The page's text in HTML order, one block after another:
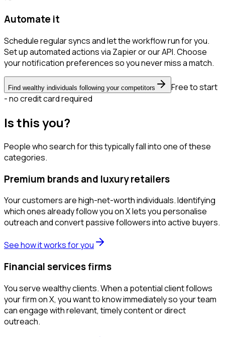
Automate it
Schedule regular syncs and let the workflow run for you.
Set up automated actions via Zapier or our API. Choose
your notification preferences so you never miss a match.
Find wealthy individuals following your competitors
Free to start
- no credit card required
Is this you?
People who search for this typically fall into one of these
categories.
Premium brands and luxury retailers
Your customers are high-net-worth individuals. Identifying
which ones already follow you on X lets you personalise
outreach and convert passive followers into active buyers.
See how it works for you
Financial services firms
You serve wealthy clients. When a potential client follows
your firm on X, you want to know immediately so your team
can engage with relevant, timely content or direct
outreach.